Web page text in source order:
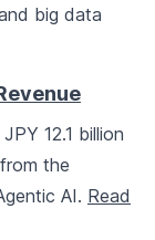
big data
12.1 billion
the
AI. Read